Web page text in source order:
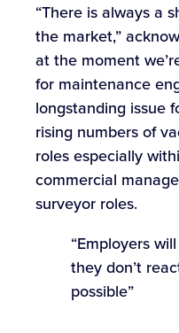
“There is always a
the market,”
at the moment
for maintenance
longstanding issue
rising numbers of
roles especially
commercial
surveyor roles.
“Employers
they don’t
possible”